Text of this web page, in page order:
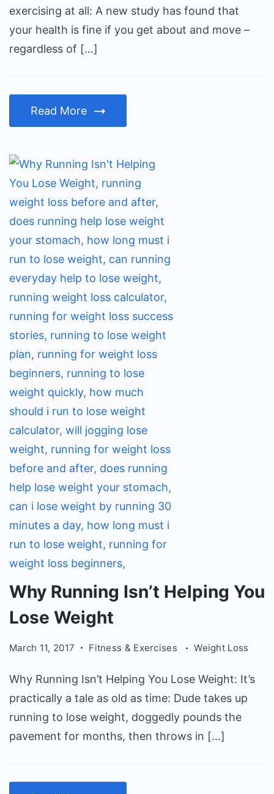
exercising
exercising at all: A new study has found that
your health is fine if you get about and move –
regardless of […]
Read More
Running
Isn't
Lose
Weight
Why Running Isn’t Helping You
Lose Weight
March 11, 2017 Fitness & Exercises Weight Loss
Why Running Isn’t Helping You Lose Weight: It’s
practically a tale as old as time: Dude takes up
running to lose weight, doggedly pounds the
pavement for months, then throws in […]